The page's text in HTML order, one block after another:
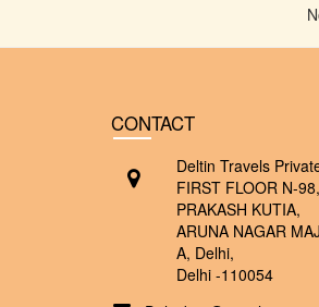
CONTACT
Deltin Travels
FIRST FLOOR N-
PRAKASH KUTIA,
ARUNA NAGAR
A, Delhi,
Delhi -110054